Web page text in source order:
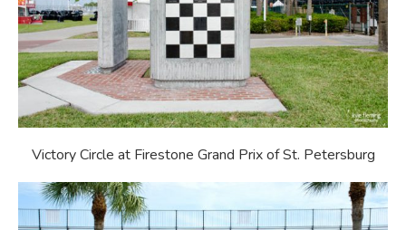
Victory Circle at Firestone Grand Prix of St. Petersburg